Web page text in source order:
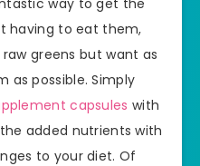
having to eat them,
greens but want as
possible. Simply
capsules with
added nutrients with
to your diet. Of